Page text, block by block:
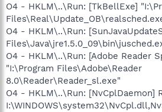
O4 - HKLM\..\Run: [TkBellExe]
O4 - HKLM\..\Run:
O4 - HKLM\..\Run: [Adobe Reader
"I:\Program Files\Adobe\Reader
8.0\Reader\Reader_sl.exe"
O4 - HKLM\..\Run: [NvCplDaemon]